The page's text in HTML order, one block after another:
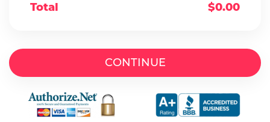
Total $0.00
CONTINUE